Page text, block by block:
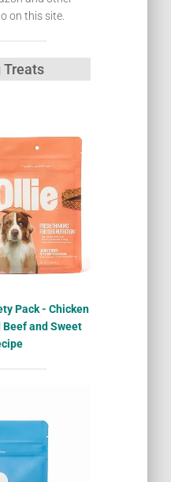
on this site.
Treats
Pack - Chicken
Beef and Sweet